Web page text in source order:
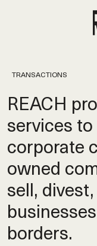
TRANSACTIONS
REACH
services
corporate
owned
sell,
borders.